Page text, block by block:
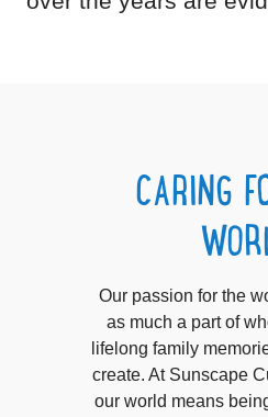
CARING
Our passion for the
as much a part of
lifelong family
create. At Sunscape
our world means